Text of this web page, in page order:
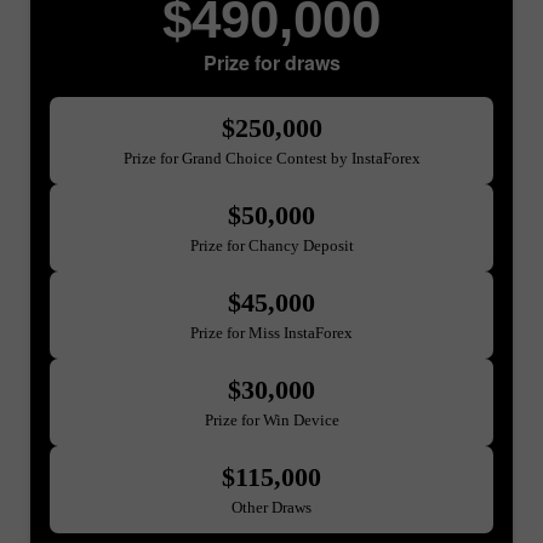
$490,000
Prize for draws
$250,000
Prize for Grand Choice Contest by InstaForex
$50,000
Prize for Chancy Deposit
$45,000
Prize for Miss InstaForex
$30,000
Prize for Win Device
$115,000
Other Draws